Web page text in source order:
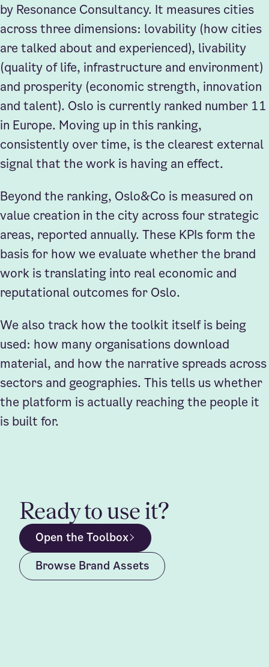
by Resonance Consultancy. It measures cities
across three dimensions: lovability (how cities
are talked about and experienced), livability
(quality of life, infrastructure and environment)
and prosperity (economic strength, innovation
and talent). Oslo is currently ranked number 11
in Europe. Moving up in this ranking,
consistently over time, is the clearest external
signal that the work is having an effect.
Beyond the ranking, Oslo&Co is measured on
value creation in the city across four strategic
areas, reported annually. These KPIs form the
basis for how we evaluate whether the brand
work is translating into real economic and
reputational outcomes for Oslo.
We also track how the toolkit itself is being
used: how many organisations download
material, and how the narrative spreads across
sectors and geographies. This tells us whether
the platform is actually reaching the people it
is built for.
Ready to use it?
Open the Toolbox
Browse Brand Assets